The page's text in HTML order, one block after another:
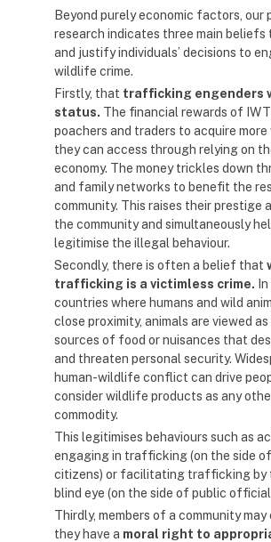
Beyond purely economic factors, our
research indicates three main beliefs
and justify individuals’ decisions to
wildlife crime.
Firstly, that trafficking engenders
status. The financial rewards of
poachers and traders to acquire
they can access through relying on
economy. The money trickles down
and family networks to benefit the
community. This raises their prestige
the community and simultaneously
legitimise the illegal behaviour.
Secondly, there is often a belief that
trafficking is a victimless crime.
countries where humans and wild
close proximity, animals are viewed
sources of food or nuisances that
and threaten personal security.
human-wildlife conflict can drive
consider wildlife products as any
commodity.
This legitimises behaviours such as
engaging in trafficking (on the side
citizens) or facilitating trafficking by
blind eye (on the side of public
Thirdly, members of a community may
they have a moral right to